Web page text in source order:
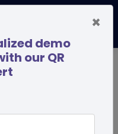
×
demo
our QR